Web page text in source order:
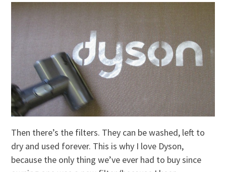
Then there’s the filters. They can be washed, left to
dry and used forever. This is why I love Dyson,
because the only thing we’ve ever had to buy since